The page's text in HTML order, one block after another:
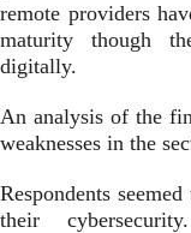
remote providers
maturity though
digitally.
An analysis of the
weaknesses in the
Respondents
their